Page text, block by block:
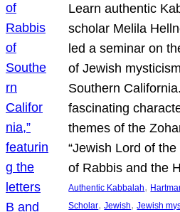
Learn authentic
scholar Melila
led a seminar on
of Jewish
Southern
fascinating
themes of the
“Jewish Lord of
of Rabbis and the
Authentic Kabbalah,
Scholar, Jewish, Jewish